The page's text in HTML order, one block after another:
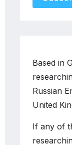
Based in
Russian
United
If any of